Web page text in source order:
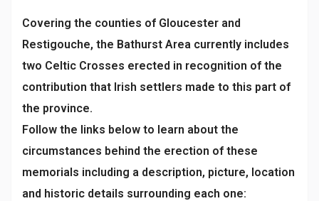
Covering the counties of Gloucester and
Restigouche, the Bathurst Area currently includes
two Celtic Crosses erected in recognition of the
contribution that Irish settlers made to this part of
the province.
Follow the links below to learn about the
circumstances behind the erection of these
memorials including a description, picture, location
and historic details surrounding each one: